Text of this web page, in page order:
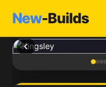
New-Builds